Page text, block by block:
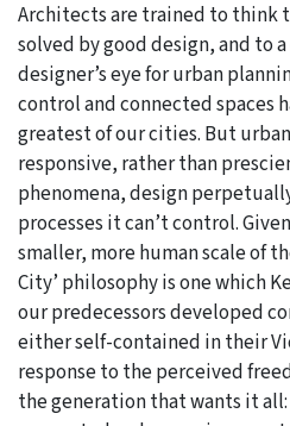
Architects are trained to think
solved by good design, and to
designer’s eye for urban
control and connected spaces
greatest of our cities. But
responsive, rather than
phenomena, design
processes it can’t control.
smaller, more human scale of
City’ philosophy is one which
our predecessors developed
either self-contained in their
response to the perceived
the generation that wants it